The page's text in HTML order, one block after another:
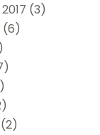
(3)
(6)
(2)